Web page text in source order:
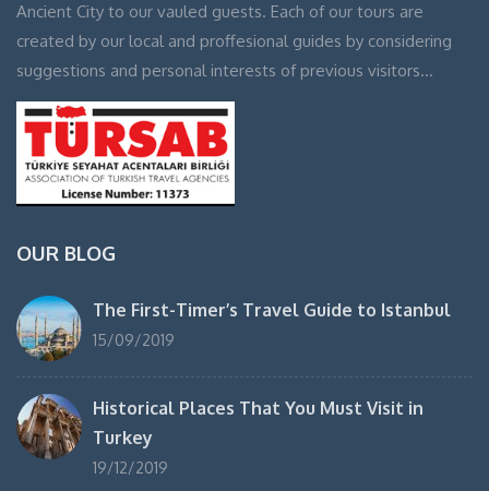
Ancient City to our vauled guests. Each of our tours are
created by our local and proffesional guides by considering
suggestions and personal interests of previous visitors…
OUR BLOG
The First-Timer’s Travel Guide to Istanbul
15/09/2019
Historical Places That You Must Visit in
Turkey
19/12/2019